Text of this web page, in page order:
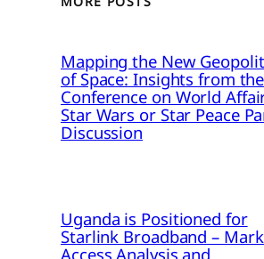
Mapping the New
of Space: Insights from the
Conference on World
Star Wars or Star Peace
Discussion
Uganda is Positioned for
Starlink Broadband –
Access Analysis and